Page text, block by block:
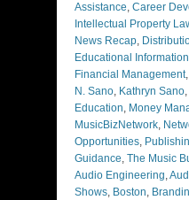
Assistance, Career
Intellectual Property
News Recap,
Educational Information
Financial Management,
N. Sano, Kathryn Sano,
Education, Money
MusicBizNetwork,
Opportunities,
Guidance, The Music
Audio Engineering,
Shows, Boston,